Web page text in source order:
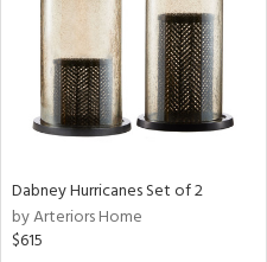
Dabney Hurricanes Set of 2
by Arteriors Home
$615